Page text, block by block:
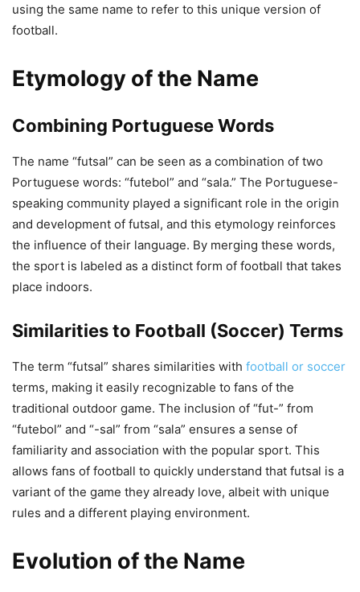
using the same name to refer to this unique version of
football.
Etymology of the Name
Combining Portuguese Words
The name “futsal” can be seen as a combination of two
Portuguese words: “futebol” and “sala.” The Portuguese-
speaking community played a significant role in the origin
and development of futsal, and this etymology reinforces
the influence of their language. By merging these words,
the sport is labeled as a distinct form of football that takes
place indoors.
Similarities to Football (Soccer) Terms
The term “futsal” shares similarities with football or soccer
terms, making it easily recognizable to fans of the
traditional outdoor game. The inclusion of “fut-” from
“futebol” and “-sal” from “sala” ensures a sense of
familiarity and association with the popular sport. This
allows fans of football to quickly understand that futsal is a
variant of the game they already love, albeit with unique
rules and a different playing environment.
Evolution of the Name